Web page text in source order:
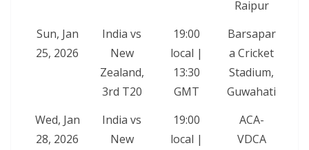
Raipur
Sun, Jan
25, 2026
India vs
New
Zealand,
3rd T20
19:00
local |
13:30
GMT
Barsapar
a Cricket
Stadium,
Guwahati
Wed, Jan
28, 2026
India vs
New
19:00
local |
ACA-
VDCA